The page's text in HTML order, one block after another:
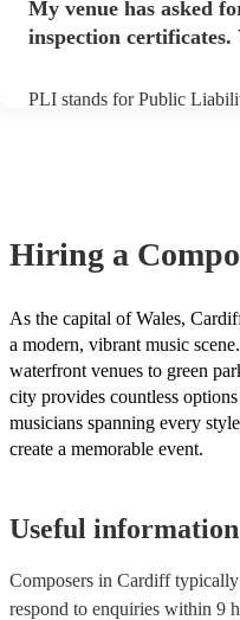
My venue has asked
inspection certificates.
PLI stands for Public
Hiring a
As the capital of Wales,
a modern, vibrant music
waterfront venues to green
city provides countless
musicians spanning every
create a memorable event.
Useful information
Composers in Cardiff
respond to enquiries within 9